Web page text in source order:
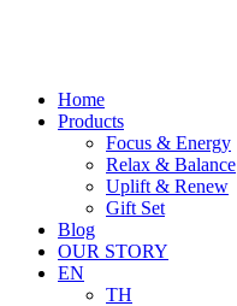
Home
Products
Focus & Energy
Relax & Balance
Uplift & Renew
Gift Set
Blog
OUR STORY
EN
TH